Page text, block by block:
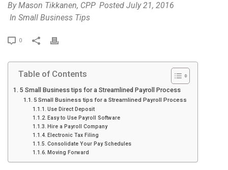
ByMason Tikkanen, CPP Posted July 21, 2016
In Small Business Tips
0
P
i
n
Table of Contents
5 Small Business tips for a Streamlined Payroll Process
5 Small Business tips for a Streamlined Payroll Process
Use Direct Deposit
Easy to Use Payroll Software
Hire a Payroll Company
Electronic Tax Filing
Consolidate Your Pay Schedules
Moving Forward